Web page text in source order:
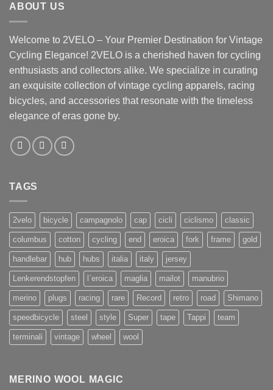
ABOUT US
Welcome to 2VELO – Your Premier Destination for Vintage
Cycling Elegance! 2VELO is a cherished haven for cycling
enthusiasts and collectors alike. We specialize in curating
an exquisite collection of vintage cycling apparels, racing
bicycles, and accessories that resonate with the timeless
elegance of eras gone by.
TAGS
2velo bicycle campagnolo cap cicli ciclismo classic
columbus cotton cycling end eroica fork frame gold
handlebar hub hubs italia italy jersey
Lenkerendstopfen l`eroica maglia mailot manubrio
merino plugs racing rare Record retro road Shimano
speedbicycle steel style Super tape Tappi team
terminali vintage wheel wool
MERINO WOOL MAGIC